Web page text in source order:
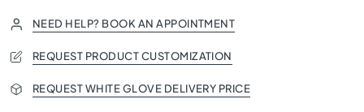
NEED HELP? BOOK AN APPOINTMENT
REQUEST PRODUCT CUSTOMIZATION
REQUEST WHITE GLOVE DELIVERY PRICE